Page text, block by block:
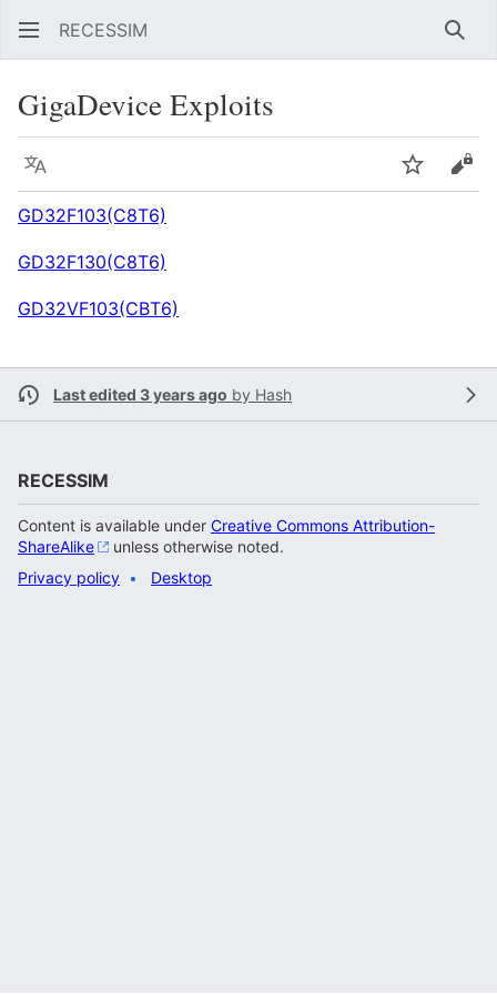
RECESSIM
GigaDevice Exploits
Language Watch
GD32F103(C8T6)
GD32F130(C8T6)
GD32VF103(CBT6)
Last edited 3 years ago by Hash
RECESSIM
Content is available under Creative Commons Attribution-
ShareAlike
unless otherwise noted.
Privacy policy
Desktop